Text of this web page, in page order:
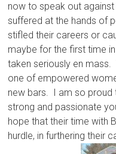
now to speak out
suffered at the hands of
stifled their careers or
maybe for the first time
taken seriously en mass.
one of empowered
new bars. I am so proud
strong and passionate
hope that their time with
hurdle, in furthering their